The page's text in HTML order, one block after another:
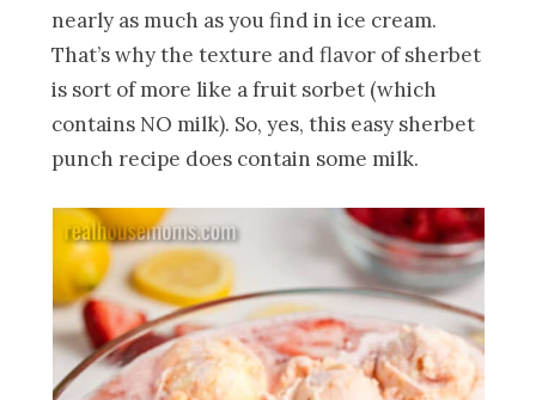
nearly as much as you find in ice cream.
That’s why the texture and flavor of sherbet
is sort of more like a fruit sorbet (which
contains NO milk). So, yes, this easy sherbet
punch recipe does contain some milk.